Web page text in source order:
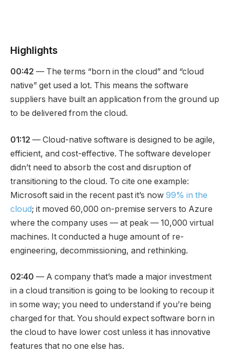
Highlights
00:42 — The terms “born in the cloud” and “cloud
native” get used a lot. This means the software
suppliers have built an application from the ground up
to be delivered from the cloud.
01:12 — Cloud-native software is designed to be agile,
efficient, and cost-effective. The software developer
didn’t need to absorb the cost and disruption of
transitioning to the cloud. To cite one example:
Microsoft said in the recent past it’s now 99% in the
cloud; it moved 60,000 on-premise servers to Azure
where the company uses — at peak — 10,000 virtual
machines. It conducted a huge amount of re-
engineering, decommissioning, and rethinking.
02:40 — A company that’s made a major investment
in a cloud transition is going to be looking to recoup it
in some way; you need to understand if you’re being
charged for that. You should expect software born in
the cloud to have lower cost unless it has innovative
features that no one else has.